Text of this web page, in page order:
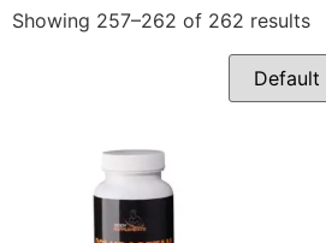
Showing 257–262 of 262 results